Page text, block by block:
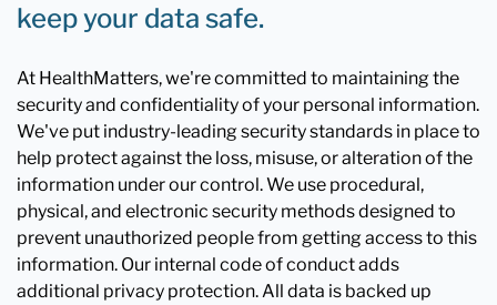
keep your data safe.
At HealthMatters, we're committed to maintaining the
security and confidentiality of your personal information.
We've put industry-leading security standards in place to
help protect against the loss, misuse, or alteration of the
information under our control. We use procedural,
physical, and electronic security methods designed to
prevent unauthorized people from getting access to this
information. Our internal code of conduct adds
additional privacy protection. All data is backed up